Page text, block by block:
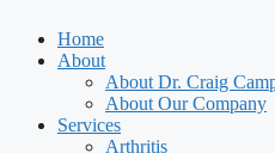
Home
About
About Dr. Craig
About Our Company
Services
Arthritis